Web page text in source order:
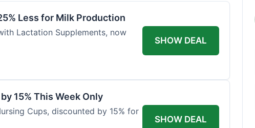
Less for Milk Production
Lactation Supplements, now
SHOW DEAL
15% This Week Only
Cups, discounted by 15% for
SHOW DEAL